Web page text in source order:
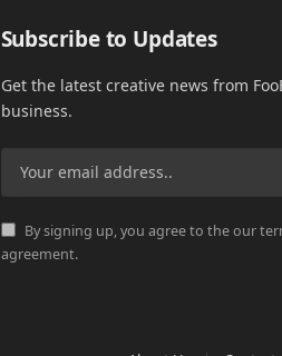
Subscribe to Updates
Get the latest creative news from
business.
By signing up, you agree to the our
agreement.